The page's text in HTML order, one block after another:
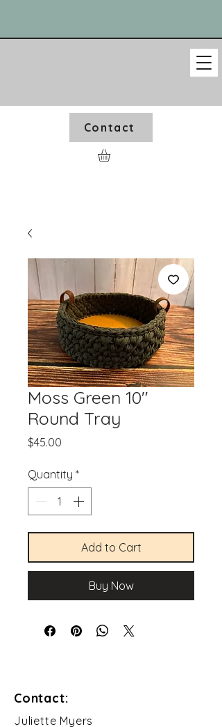
Contact
Moss Green 10"
Round Tray
$45.00
Quantity *
Add to Cart
Buy Now
Contact:
​Juliette Myers